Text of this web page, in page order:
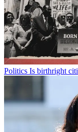
Politics Is birthright